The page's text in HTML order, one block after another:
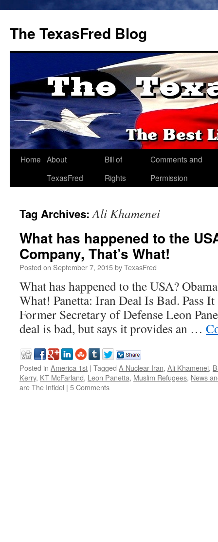
The TexasFred Blog
Home About
TexasFred
Bill of
Rights
Comments and
Permission
Tag Archives:Ali Khamenei
What has happened to the
Company, That’s What!
Posted on September 7, 2015byTexasFred
What has happened to the USA?
What! Panetta: Iran Deal Is Bad. Pass
Former Secretary of Defense Leon
deal is bad, but says it provides an …
Posted in America 1st | Tagged A Nuclear Iran, Ali Khamenei,
Kerry, KT McFarland, Leon Panetta, Muslim Refugees, News
are The Infidel | 5 Comments